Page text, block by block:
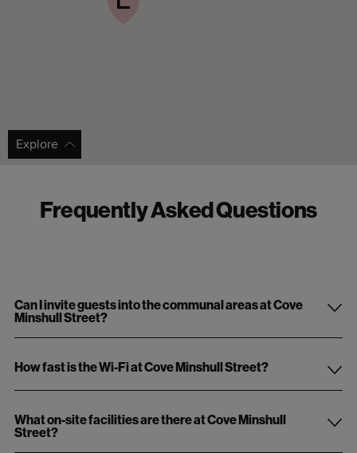
Explore
Frequently Asked Questions
Can I invite guests into the communal areas at Cove
Minshull Street?
How fast is the Wi-Fi at Cove Minshull Street?
What on-site facilities are there at Cove Minshull
Street?